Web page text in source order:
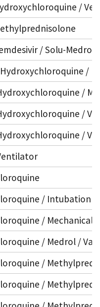
/
/ Solu-
/
/
/
/
/ Intubation
/ Mechanical
/ Medrol /
/
/